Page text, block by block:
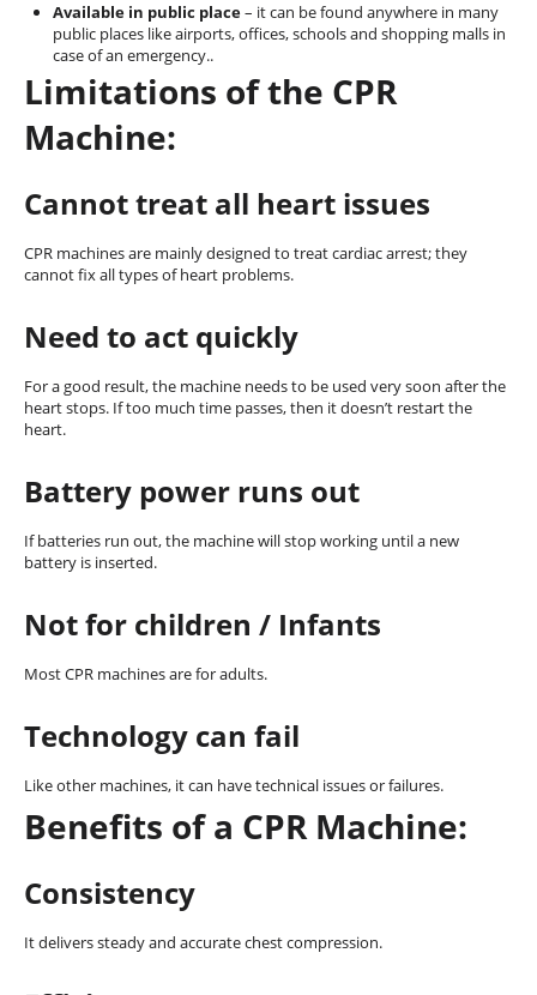
Available in public place– it can be found anywhere in many
public places like airports, offices, schools and shopping malls in
case of an emergency..
Limitations of the CPR
Machine:
Cannot treat all heart issues
CPR machines are mainly designed to treat cardiac arrest; they
cannot fix all types of heart problems.
Need to act quickly
For a good result, the machine needs to be used very soon after the
heart stops. If too much time passes, then it doesn’t restart the
heart.
Battery power runs out
If batteries run out, the machine will stop working until a new
battery is inserted.
Not for children / Infants
Most CPR machines are for adults.
Technology can fail
Like other machines, it can have technical issues or failures.
Benefits of a CPR Machine:
Consistency
It delivers steady and accurate chest compression.